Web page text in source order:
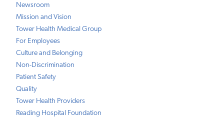
Newsroom
Mission and Vision
Tower Health Medical Group
For Employees
Culture and Belonging
Non-Discrimination
Patient Safety
Quality
Tower Health Providers
Reading Hospital Foundation